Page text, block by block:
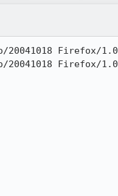
Firefox/1.0
Firefox/1.0